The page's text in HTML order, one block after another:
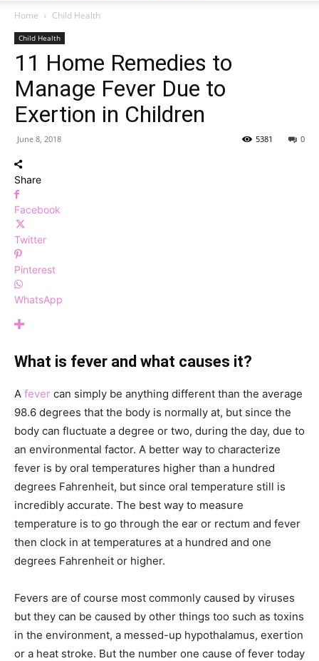
Home Child Health
Child Health
11 Home Remedies to
Manage Fever Due to
Exertion in Children
June 8, 2018 0
5381
Share
Facebook
Twitter
Pinterest
WhatsApp
What is fever and what causes it?
A fever can simply be anything different than the average
98.6 degrees that the body is normally at, but since the
body can fluctuate a degree or two, during the day, due to
an environmental factor. A better way to characterize
fever is by oral temperatures higher than a hundred
degrees Fahrenheit, but since oral temperature still is
incredibly accurate. The best way to measure
temperature is to go through the ear or rectum and fever
then clock in at temperatures at a hundred and one
degrees Fahrenheit or higher.
Fevers are of course most commonly caused by viruses
but they can be caused by other things too such as toxins
in the environment, a messed-up hypothalamus, exertion
or a heat stroke. But the number one cause of fever today